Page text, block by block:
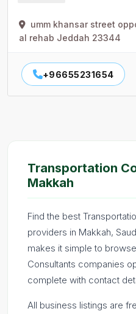
umm khansar street
al rehab Jeddah 23344
+96655231654
Transportation
Makkah
Find the best
providers in Makkah,
makes it simple to
Consultants companies
complete with contact
All business listings are